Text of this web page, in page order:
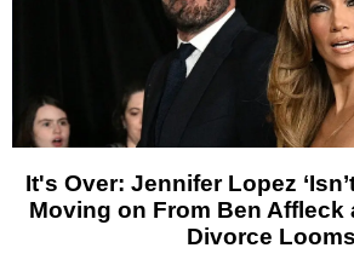
It's Over: Jennifer Lopez
Moving on From Ben Affleck
Divorce Looms